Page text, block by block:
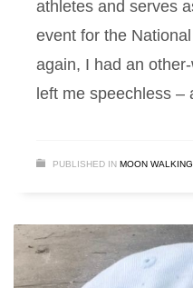
athletes and serves
event for the
again, I had an
left me speechless –
PUBLISHED IN MOON WALKING